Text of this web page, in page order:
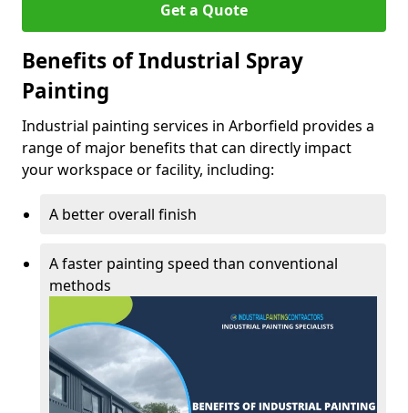
Get a Quote
Benefits of Industrial Spray
Painting
Industrial painting services in Arborfield provides a
range of major benefits that can directly impact
your workspace or facility, including:
A better overall finish
A faster painting speed than conventional
methods